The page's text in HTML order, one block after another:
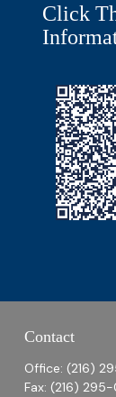
Click
Contact
Office: (216)
Fax: (216) 295-